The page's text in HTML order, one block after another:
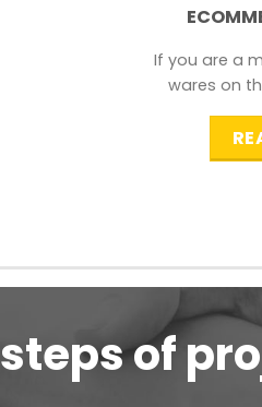
If you are a
wares on
steps of